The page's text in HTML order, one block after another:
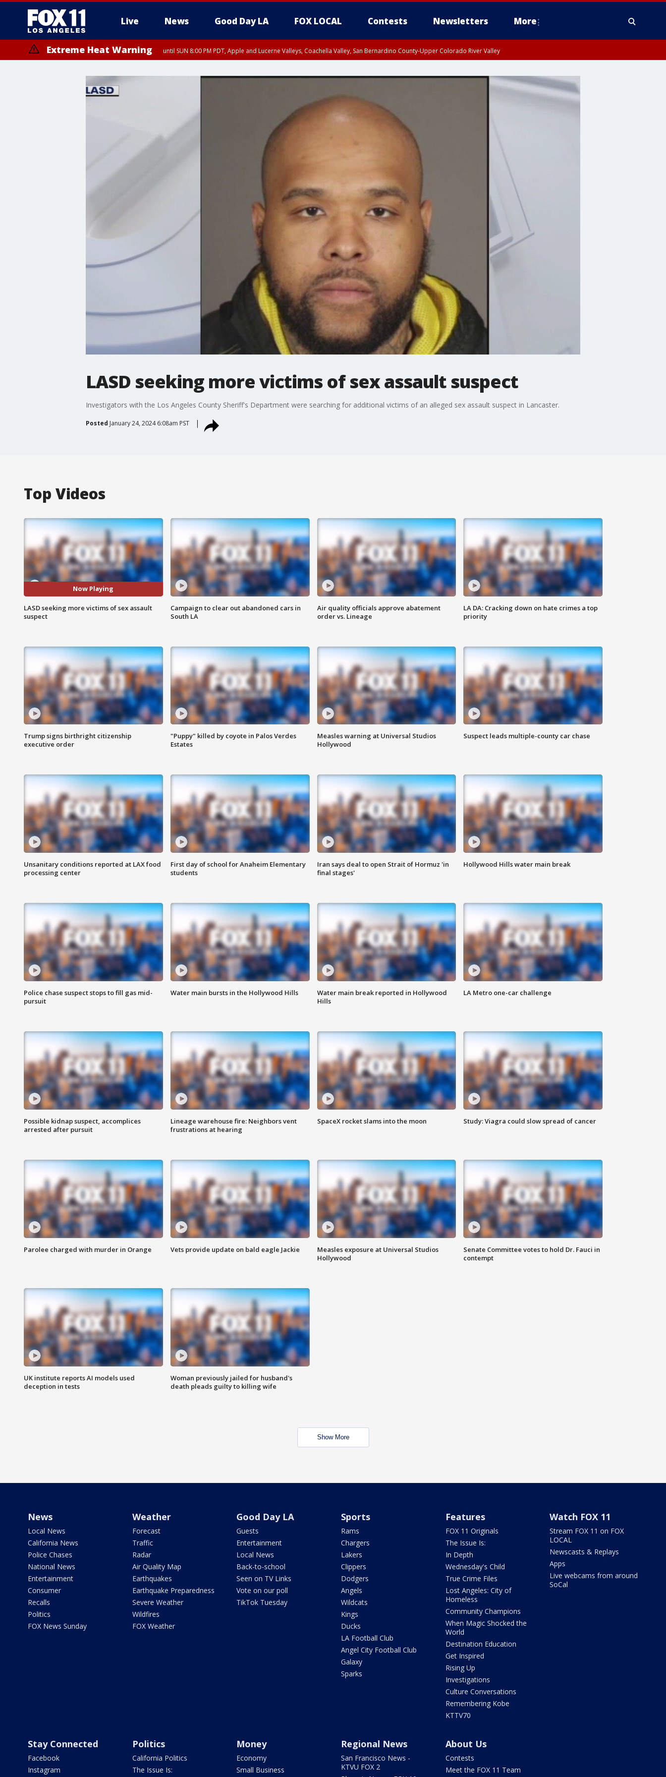
Live News Good Day LA FOX LOCAL Contests Newsletters More
Extreme Heat Warning until SUN 8:00 PM PDT, Apple and Lucerne Valleys, Coachella Valley, San Bernardino County-Upper Colorado River Valley
LASD seeking more victims of sex assault suspect
Investigators with the Los Angeles County Sheriff's Department were searching for additional victims of an alleged sex assault suspect in Lancaster.
Posted January 24, 2024 6:08am PST
Top Videos
Now Playing
LASD seeking more victims of sex assault
suspect
Campaign to clear out abandoned cars in
South LA
Air quality officials approve abatement
order vs. Lineage
LA DA: Cracking down on hate crimes a top
priority
Trump signs birthright citizenship
executive order
"Puppy" killed by coyote in Palos Verdes
Estates
Measles warning at Universal Studios
Hollywood
Suspect leads multiple-county car chase
Unsanitary conditions reported at LAX food
processing center
First day of school for Anaheim Elementary
students
Iran says deal to open Strait of Hormuz 'in
final stages'
Hollywood Hills water main break
Police chase suspect stops to fill gas mid-
pursuit
Water main bursts in the Hollywood Hills
Water main break reported in Hollywood
Hills
LA Metro one-car challenge
Possible kidnap suspect, accomplices
arrested after pursuit
Lineage warehouse fire: Neighbors vent
frustrations at hearing
SpaceX rocket slams into the moon Study: Viagra could slow spread of cancer
Parolee charged with murder in Orange Vets provide update on bald eagle Jackie
Measles exposure at Universal Studios
Hollywood
Senate Committee votes to hold Dr. Fauci in
contempt
UK institute reports AI models used
deception in tests
Woman previously jailed for husband's
death pleads guilty to killing wife
Show More
News
Local News
California News
Police Chases
National News
Entertainment
Consumer
Recalls
Politics
FOX News Sunday
Weather
Forecast
Traffic
Radar
Air Quality Map
Earthquakes
Earthquake Preparedness
Severe Weather
Wildfires
FOX Weather
Good Day LA
Guests
Entertainment
Local News
Back-to-school
Seen on TV Links
Vote on our poll
TikTok Tuesday
Sports
Rams
Chargers
Lakers
Clippers
Dodgers
Angels
Wildcats
Kings
Ducks
LA Football Club
Angel City Football Club
Galaxy
Sparks
Features
FOX 11 Originals
The Issue Is:
In Depth
Wednesday's Child
True Crime Files
Lost Angeles: City of
Homeless
Community Champions
When Magic Shocked the
World
Destination Education
Get Inspired
Rising Up
Investigations
Culture Conversations
Remembering Kobe
KTTV70
Watch FOX 11
Stream FOX 11 on FOX
LOCAL
Newscasts & Replays
Apps
Live webcams from around
SoCal
Stay Connected
Facebook
Instagram
Politics
California Politics
The Issue Is:
Money
Economy
Small Business
Regional News
San Francisco News -
KTVU FOX 2
About Us
Contests
Meet the FOX 11 Team